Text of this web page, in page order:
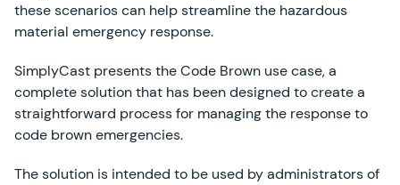
these scenarios can help streamline the hazardous
material emergency response.
SimplyCast presents the Code Brown use case, a
complete solution that has been designed to create a
straightforward process for managing the response to
code brown emergencies.
The solution is intended to be used by administrators of